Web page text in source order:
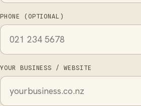
PHONE (OPTIONAL)
YOUR BUSINESS / WEBSITE